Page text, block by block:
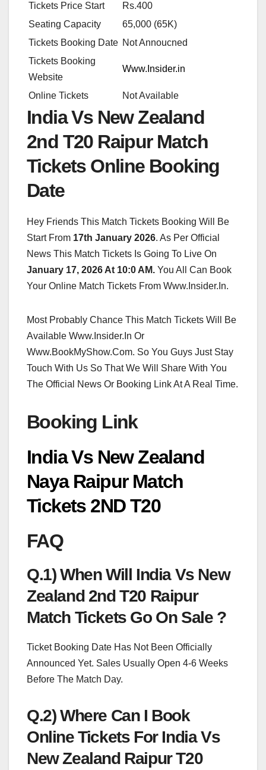
Tickets Price Start
Rs.400
Seating Capacity
65,000 (65K)
Tickets Booking Date Not Annoucned
Tickets Booking
Website
Www.Insider.in
Online Tickets Not Available
India Vs New Zealand
2nd T20 Raipur Match
Tickets Online Booking
Date
Hey Friends This Match Tickets Booking Will Be
Start From 17th January 2026. As Per Official
News This Match Tickets Is Going To Live On
January 17, 2026 At 10:0 AM. You All Can Book
Your Online Match Tickets From Www.Insider.In.
Most Probably Chance This Match Tickets Will Be
Available Www.Insider.In Or
Www.BookMyShow.Com. So You Guys Just Stay
Touch With Us So That We Will Share With You
The Official News Or Booking Link At A Real Time.
Booking Link
India Vs New Zealand
Naya Raipur Match
Tickets 2ND T20
FAQ
Q.1) When Will India Vs New
Zealand 2nd T20 Raipur
Match Tickets Go On Sale ?
Ticket Booking Date Has Not Been Officially
Announced Yet. Sales Usually Open 4-6 Weeks
Before The Match Day.
Q.2) Where Can I Book
Online Tickets For India Vs
New Zealand Raipur T20